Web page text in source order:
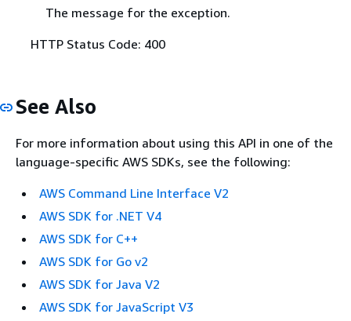
The message for the exception.
HTTP Status Code: 400
See Also
For more information about using this API in one of the
language-specific AWS SDKs, see the following:
AWS Command Line Interface V2
AWS SDK for .NET V4
AWS SDK for C++
AWS SDK for Go v2
AWS SDK for Java V2
AWS SDK for JavaScript V3